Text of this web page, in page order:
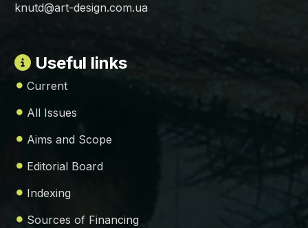
knutd@art-design.com.ua
Useful links
Current
All Issues
Aims and Scope
Editorial Board
Indexing
Sources of Financing